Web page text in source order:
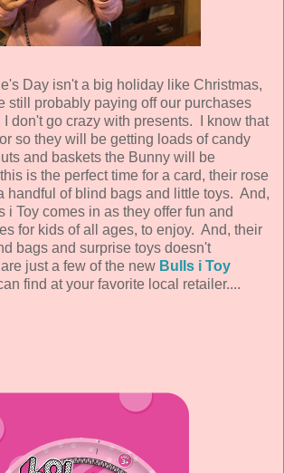
Day isn't a big holiday like Christmas,
still probably paying off our purchases
I don't go crazy with presents. I know that
so they will be getting loads of candy
and baskets the Bunny will be
is the perfect time for a card, their rose
handful of blind bags and little toys. And,
i Toy comes in as they offer fun and
for kids of all ages, to enjoy. And, their
bags and surprise toys doesn't
just a few of the new Bulls i Toy
find at your favorite local retailer....